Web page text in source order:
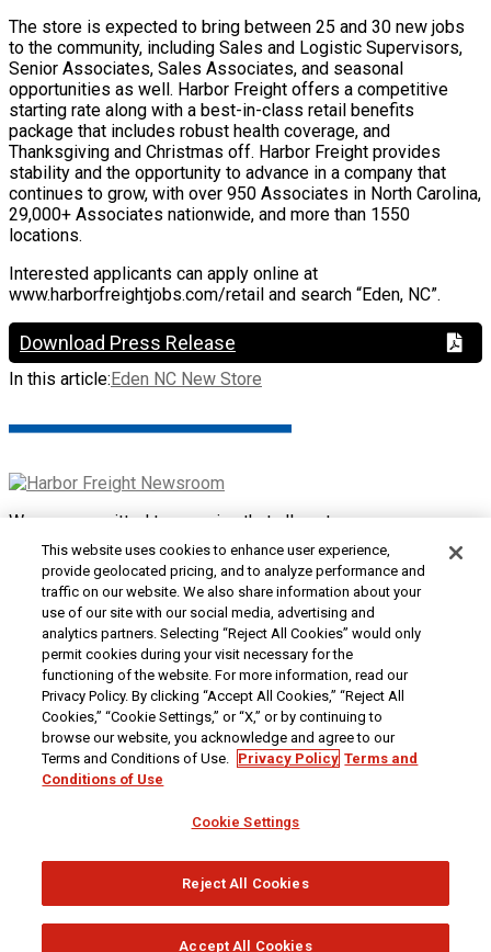
The store is expected to bring between 25 and 30 new jobs
to the community, including Sales and Logistic Supervisors,
Senior Associates, Sales Associates, and seasonal
opportunities as well. Harbor Freight offers a competitive
starting rate along with a best-in-class retail benefits
package that includes robust health coverage, and
Thanksgiving and Christmas off. Harbor Freight provides
stability and the opportunity to advance in a company that
continues to grow, with over 950 Associates in North Carolina,
29,000+ Associates nationwide, and more than 1550
locations.
Interested applicants can apply online at
www.harborfreightjobs.com/retail and search “Eden, NC”.
Download Press Release
In this article:Eden NC New Store
We are committed to ensuring that all customers can access
and use our website. If you are having difficulty using this site
or want to give us feedback about the accessibility of the
website, please
Contact Us
or call 1-800-444-3353.
Customer Service|Security & Privacy|Do Not Sell or
Share My Personal Information / Opt-Out of Targeted
Advertising|Terms & Conditions|CA Transparency in
Supply Chains Act|Supplier Code of Conduct|Jobs at
Harbor Freight
Copyright © 2026Harbor Freight Tools| 26677 Agoura Road
| Calabasas, CA 91302 | 1-800-444-3353
This website uses cookies to enhance user experience,
provide geolocated pricing, and to analyze performance and
traffic on our website. We also share information about your
use of our site with our social media, advertising and
analytics partners. Selecting “Reject All Cookies” would only
permit cookies during your visit necessary for the
functioning of the website. For more information, read our
Privacy Policy. By clicking “Accept All Cookies,” “Reject All
Cookies,” “Cookie Settings,” or “X,” or by continuing to
browse our website, you acknowledge and agree to our
Terms and Conditions of Use. Privacy Policy Terms and
Conditions of Use
Cookie Settings
Reject All Cookies
Accept All Cookies